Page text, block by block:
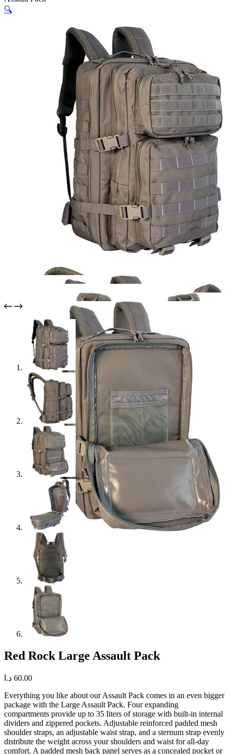
🔍
Red Rock Large Assault Pack
60.00 د.ا
Everything you like about our Assault Pack comes in an even bigger
package with the Large Assault Pack. Four expanding
compartments provide up to 35 liters of storage with built-in internal
dividers and zippered pockets. Adjustable reinforced padded mesh
shoulder straps, an adjustable waist strap, and a sternum strap evenly
distribute the weight across your shoulders and waist for all-day
comfort. A padded mesh back panel serves as a concealed pocket or